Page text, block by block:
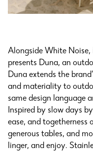
Alongside White
presents Duna, an
Duna extends the
and materiality to
same design language
Inspired by slow days
ease, and togetherness
generous tables, and
linger, and enjoy.